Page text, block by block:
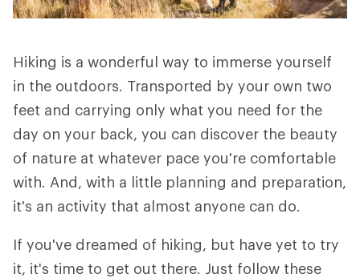
Hiking is a wonderful way to immerse yourself
in the outdoors. Transported by your own two
feet and carrying only what you need for the
day on your back, you can discover the beauty
of nature at whatever pace you're comfortable
with. And, with a little planning and preparation,
it's an activity that almost anyone can do.
If you've dreamed of hiking, but have yet to try
it, it's time to get out there. Just follow these